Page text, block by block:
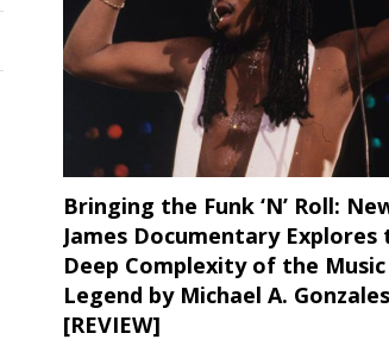
Bringing the Funk ‘N’ Roll:
James Documentary Explores
Deep Complexity of the Music
Legend by Michael A. Gonzales
[REVIEW]